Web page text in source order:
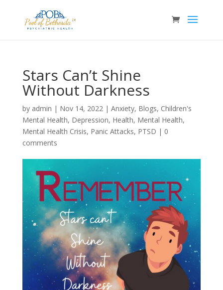
Stars Can’t Shine
Without Darkness
by admin | Nov 14, 2022| Anxiety, Blogs, Children's
Mental Health, Depression, Health, Mental Health,
Mental Health Crisis, Panic Attacks, PTSD | 0
comments